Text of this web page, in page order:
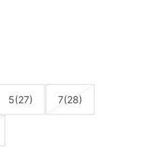
5(27) 7(28)